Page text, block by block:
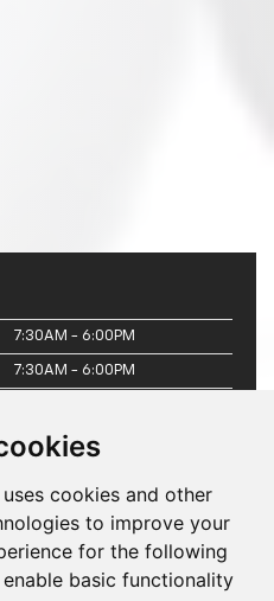
cookies and other
to improve your
for the following
basic functionality
7:30AM - 6:00PM
7:30AM - 6:00PM
7:30AM - 6:00PM
7:30AM - 2:00PM
Closed